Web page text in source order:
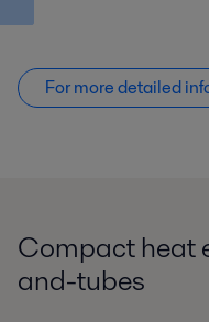
For more detailed
Compact heat
and-tubes